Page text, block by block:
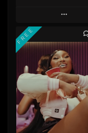
Play
Add to Queue
Add To Playlist
Like Beat
Not for sale
Find similar
FREE